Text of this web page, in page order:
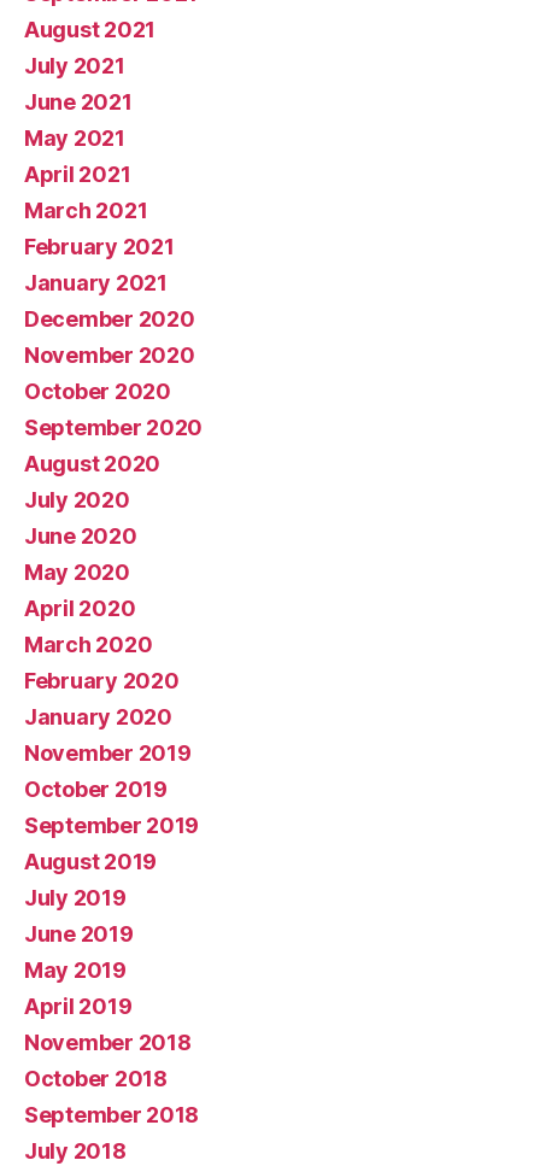
August 2021
July 2021
June 2021
May 2021
April 2021
March 2021
February 2021
January 2021
December 2020
November 2020
October 2020
September 2020
August 2020
July 2020
June 2020
May 2020
April 2020
March 2020
February 2020
January 2020
November 2019
October 2019
September 2019
August 2019
July 2019
June 2019
May 2019
April 2019
November 2018
October 2018
September 2018
July 2018